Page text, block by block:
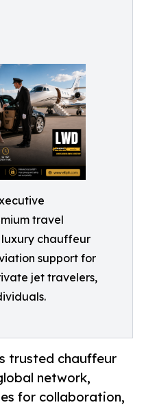
travel
chauffeur
support for
jet travelers,
trusted chauffeur
network,
for collaboration,